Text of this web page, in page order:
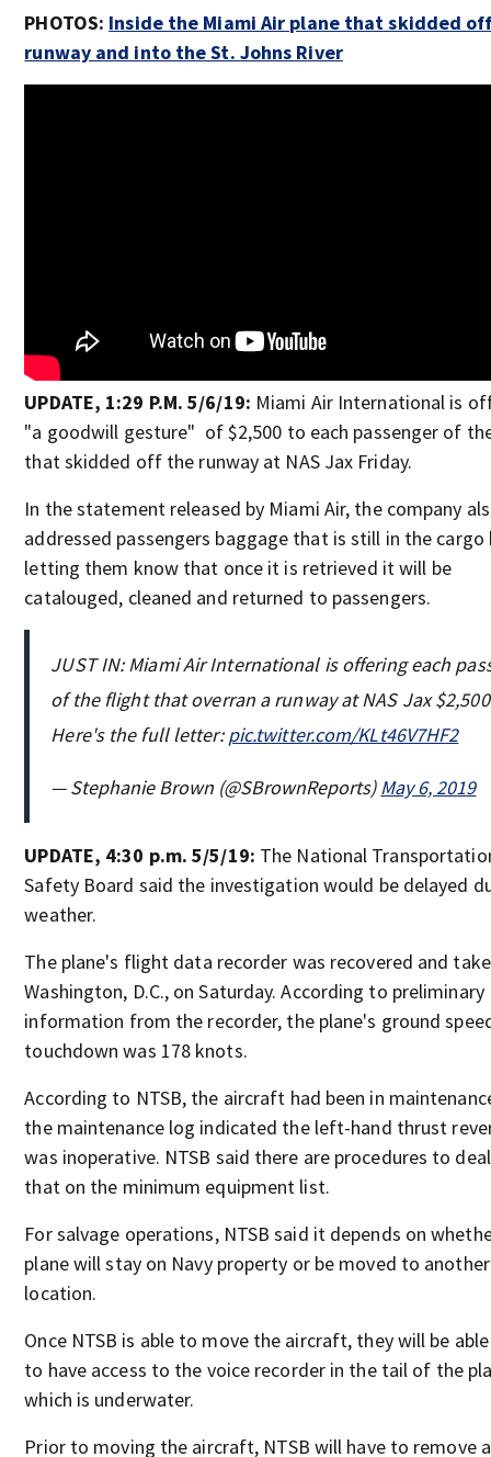
PHOTOS: Inside the Miami Air plane that skidded
runway and into the St. Johns River
UPDATE, 1:29 P.M. 5/6/19: Miami Air International is
"a goodwill gesture" of $2,500 to each passenger of
that skidded off the runway at NAS Jax Friday.
In the statement released by Miami Air, the company
addressed passengers baggage that is still in the cargo
letting them know that once it is retrieved it will be
catalouged, cleaned and returned to passengers.
JUST IN: Miami Air International is offering each
of the flight that overran a runway at NAS Jax
Here's the full letter:pic.twitter.com/KLt46V7HF2
— Stephanie Brown (@SBrownReports)May 6, 2019
UPDATE, 4:30 p.m. 5/5/19: The National
Safety Board said the investigation would be delayed
weather.
The plane's flight data recorder was recovered and
Washington, D.C., on Saturday. According to preliminary
information from the recorder, the plane's ground
touchdown was 178 knots.
According to NTSB, the aircraft had been in
the maintenance log indicated the left-hand thrust
was inoperative. NTSB said there are procedures to
that on the minimum equipment list.
For salvage operations, NTSB said it depends on
plane will stay on Navy property or be moved to another
location.
Once NTSB is able to move the aircraft, they will be
to have access to the voice recorder in the tail of the
which is underwater.
Prior to moving the aircraft, NTSB will have to remove